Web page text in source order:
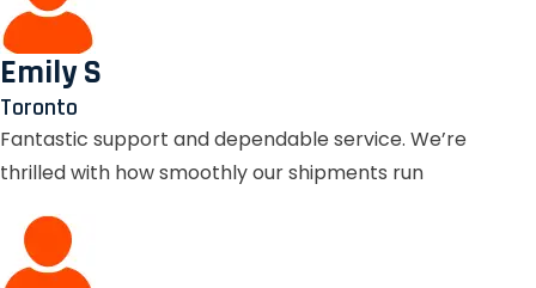
Emily S
Toronto
Fantastic support and dependable service. We’re
thrilled with how smoothly our shipments run